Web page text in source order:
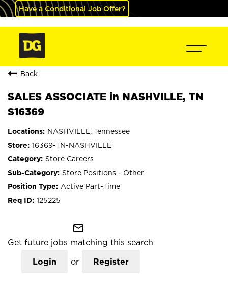
Have a Conditional Job Offer?
Back
SALES ASSOCIATE in NASHVILLE, TN
S16369
NASHVILLE, Tennessee
16369-TN-NASHVILLE
Store Careers
Store Positions - Other
Active Part-Time
125225
mail_outline
Get future jobs matching this search
Login or Register